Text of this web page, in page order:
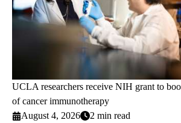
UCLA researchers receive NIH grant to
of cancer immunotherapy
August 4, 2026
2 min read